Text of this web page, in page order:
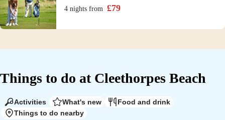
4 nights from £79
Things to do at Cleethorpes Beach
Activities What's new
Food and drink
Things to do nearby